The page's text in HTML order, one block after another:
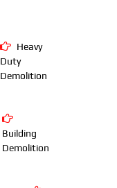
Heavy
Duty
Demolition
Building
Demolition